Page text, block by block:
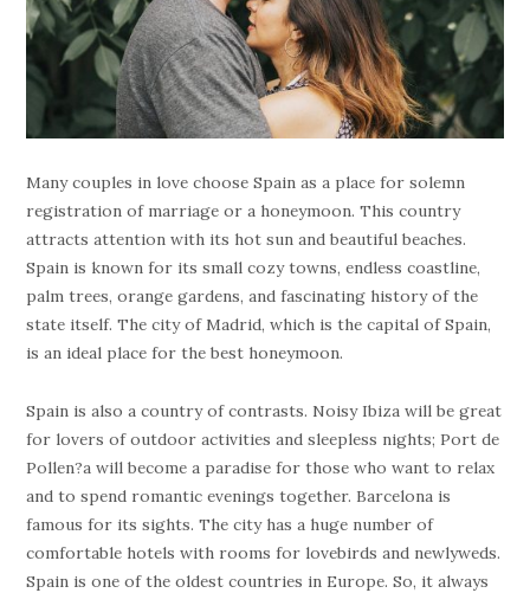
Many couples in love choose Spain as a place for solemn
registration of marriage or a honeymoon. This country
attracts attention with its hot sun and beautiful beaches.
Spain is known for its small cozy towns, endless coastline,
palm trees, orange gardens, and fascinating history of the
state itself. The city of Madrid, which is the capital of Spain,
is an ideal place for the best honeymoon.
Spain is also a country of contrasts. Noisy Ibiza will be great
for lovers of outdoor activities and sleepless nights; Port de
Pollen?a will become a paradise for those who want to relax
and to spend romantic evenings together. Barcelona is
famous for its sights. The city has a huge number of
comfortable hotels with rooms for lovebirds and newlyweds.
Spain is one of the oldest countries in Europe. So, it always